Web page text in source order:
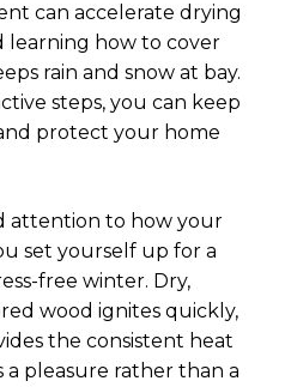
can accelerate drying
learning how to cover
rain and snow at bay.
steps, you can keep
protect your home
attention to how your
set yourself up for a
free winter. Dry,
wood ignites quickly,
the consistent heat
pleasure rather than a